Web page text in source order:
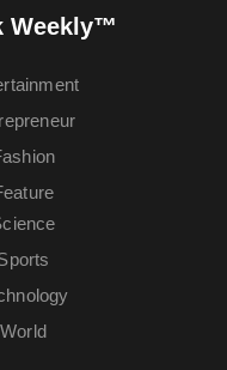
Weekly™
World